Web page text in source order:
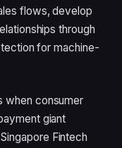
flows, develop
through
for machine-
when consumer
giant
Fintech